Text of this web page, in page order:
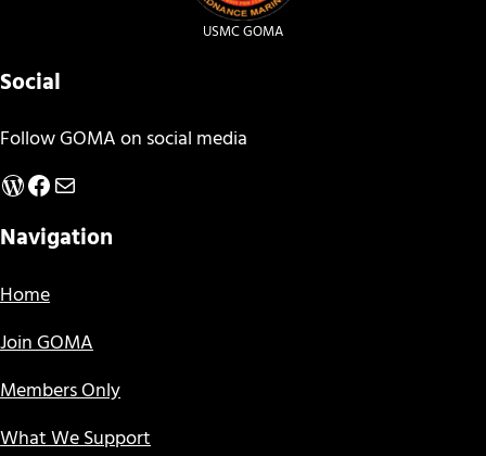
USMC GOMA
Social
Follow GOMA on social media
WordPress
Facebook
Mail
Navigation
Home
Join GOMA
Members Only
What We Support